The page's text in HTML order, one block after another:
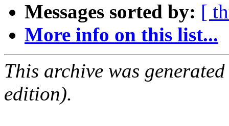
Messages sorted by: [
More info on this list...
This archive was
edition).